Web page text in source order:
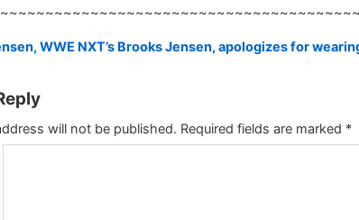
WWE NXT’s Brooks Jensen, apologizes for
will not be published. Required fields are marked *